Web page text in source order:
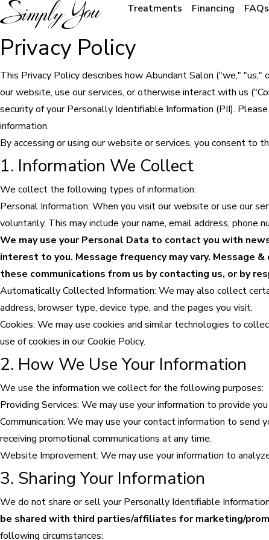
Treatments Financing FAQs
Privacy Policy
This Privacy Policy describes how Abundant Salon ("we,"
our website, use our services, or otherwise interact with us
security of your Personally Identifiable Information (PII).
information.
By accessing or using our website or services, you consent to
1. Information We Collect
We collect the following types of information:
Personal Information: When you visit our website or use our
voluntarily. This may include your name, email address, phone
We may use your Personal Data to contact you with
interest to you. Message frequency may vary. Message
these communications from us by contacting us, or by
Automatically Collected Information: We may also collect
address, browser type, device type, and the pages you visit.
Cookies: We may use cookies and similar technologies to
use of cookies in our Cookie Policy.
2. How We Use Your Information
We use the information we collect for the following purposes:
Providing Services: We may use your information to provide
Communication: We may use your contact information to
receiving promotional communications at any time.
Website Improvement: We may use your information to
3. Sharing Your Information
We do not share or sell your Personally Identifiable
be shared with third parties/affiliates for marketing/
following circumstances: